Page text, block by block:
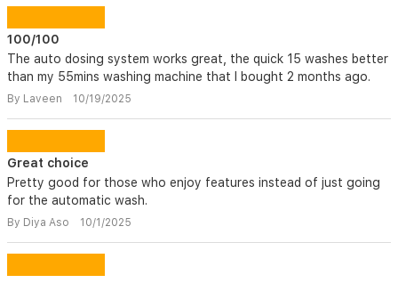
100/100
The auto dosing system works great, the quick 15 washes better
than my 55mins washing machine that I bought 2 months ago.
By Laveen 10/19/2025
Great choice
Pretty good for those who enjoy features instead of just going
for the automatic wash.
By Diya Aso 10/1/2025